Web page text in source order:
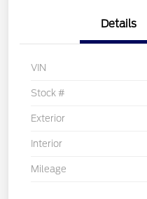
Details
VIN
Stock #
Exterior
Interior
Mileage